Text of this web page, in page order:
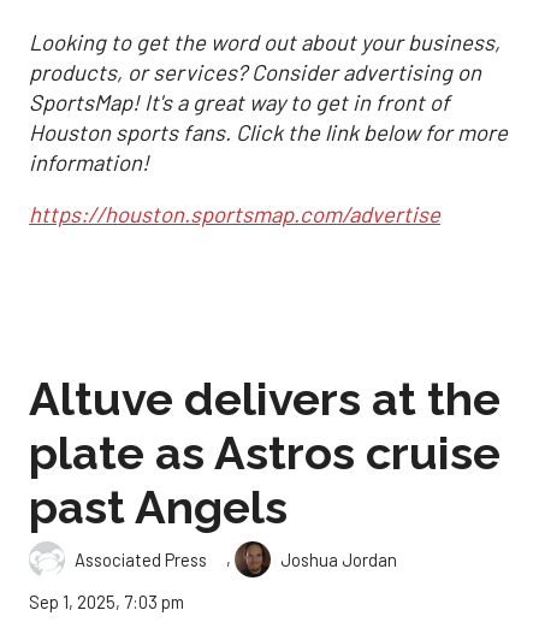
Looking to get the word out about your business,
products, or services? Consider advertising on
SportsMap! It's a great way to get in front of
Houston sports fans. Click the link below for more
information!
https://houston.sportsmap.com/advertise
Altuve delivers at the
plate as Astros cruise
past Angels
Associated Press ,
Joshua Jordan
Sep 1, 2025, 7:03 pm